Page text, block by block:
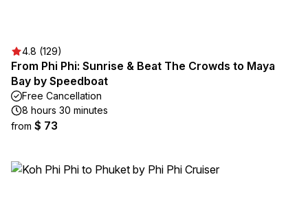
4.8 (129)
From Phi Phi: Sunrise & Beat The Crowds to Maya
Bay by Speedboat
Free Cancellation
8 hours 30 minutes
from $ 73